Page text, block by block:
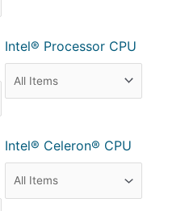
Intel® Processor CPU
Intel® Celeron® CPU